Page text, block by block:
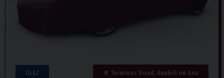
ULEZ Terminus Road, Bexhill on Sea